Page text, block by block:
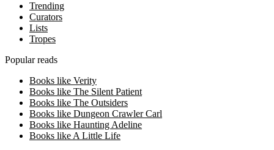
Trending
Curators
Lists
Tropes
Popular reads
Books like Verity
Books like The Silent Patient
Books like The Outsiders
Books like Dungeon Crawler Carl
Books like Haunting Adeline
Books like A Little Life